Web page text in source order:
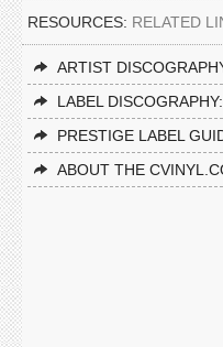
RESOURCES: RELATED
ARTIST
LABEL
PRESTIGE LABEL
ABOUT THE